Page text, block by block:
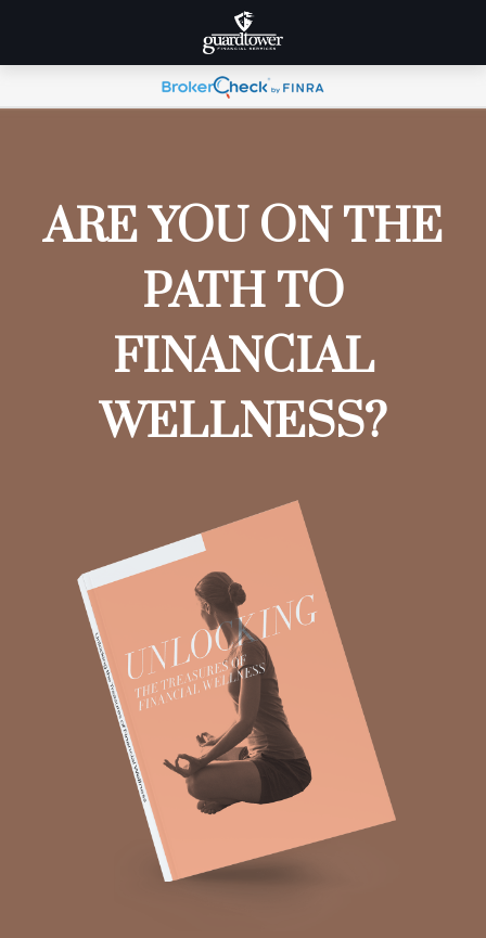
ARE YOU ON THE
PATH TO
FINANCIAL
WELLNESS?